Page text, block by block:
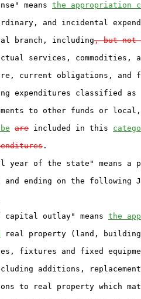
means
the appropriation
and incidental
branch, including
, but not
services, commodities,
current obligations, and
expenditures classified as
to other funds or
are included in this
.
year of the state" means a
ending on the following
capital outlay" means
the
real property (land,
fixtures and fixed
additions,
to real property which